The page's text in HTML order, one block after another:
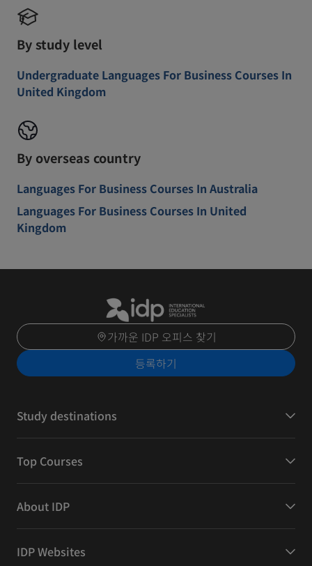
By study level
Undergraduate Languages For Business Courses In
United Kingdom
By overseas country
Languages For Business Courses In Australia
Languages For Business Courses In United
Kingdom
가까운 IDP 오피스 찾기
등록하기
Study destinations
Top Courses
About IDP
IDP Websites